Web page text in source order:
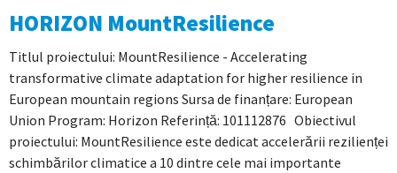
HORIZON MountResilience
Titlul proiectului: MountResilience - Accelerating
transformative climate adaptation for higher resilience in
European mountain regions Sursa de finanțare: European
Union Program: Horizon Referință: 101112876 Obiectivul
proiectului: MountResilience este dedicat accelerării rezilienței
schimbărilor climatice a 10 dintre cele mai importante